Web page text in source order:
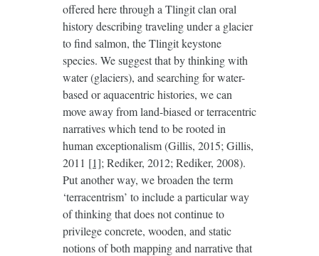
offered here through a Tlingit clan oral
history describing traveling under a glacier
to find salmon, the Tlingit keystone
species. We suggest that by thinking with
water (glaciers), and searching for water-
based or aquacentric histories, we can
move away from land-biased or terracentric
narratives which tend to be rooted in
human exceptionalism (Gillis, 2015; Gillis,
2011 [1]; Rediker, 2012; Rediker, 2008).
Put another way, we broaden the term
‘terracentrism’ to include a particular way
of thinking that does not continue to
privilege concrete, wooden, and static
notions of both mapping and narrative that